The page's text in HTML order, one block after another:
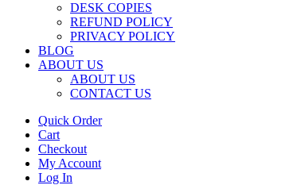
DESK COPIES
REFUND POLICY
PRIVACY POLICY
BLOG
ABOUT US
ABOUT US
CONTACT US
Quick Order
Cart
Checkout
My Account
Log In